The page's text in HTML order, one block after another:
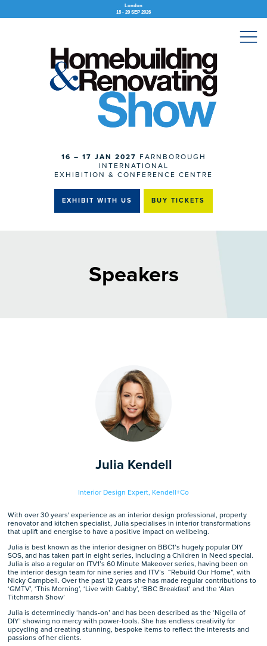
London
18 - 20 SEP 2026
16 – 17 JAN 2027 FARNBOROUGH
INTERNATIONAL
EXHIBITION & CONFERENCE CENTRE
EXHIBIT WITH US BUY TICKETS
Speakers
Julia Kendell
Interior Design Expert, Kendell+Co
With over 30 years' experience as an interior design professional, property
renovator and kitchen specialist, Julia specialises in interior transformations
that uplift and energise to have a positive impact on wellbeing.
Julia is best known as the interior designer on BBC1’s hugely popular DIY
SOS, and has taken part in eight series, including a Children in Need special.
Julia is also a regular on ITV1’s 60 Minute Makeover series, having been on
the interior design team for nine series and ITV’s “Rebuild Our Home”, with
Nicky Campbell. Over the past 12 years she has made regular contributions to
‘GMTV’, ‘This Morning’, ‘Live with Gabby’, ‘BBC Breakfast’ and the ‘Alan
Titchmarsh Show’
Julia is determinedly ‘hands-on’ and has been described as the ‘Nigella of
DIY’ showing no mercy with power-tools. She has endless creativity for
upcycling and creating stunning, bespoke items to reflect the interests and
passions of her clients.